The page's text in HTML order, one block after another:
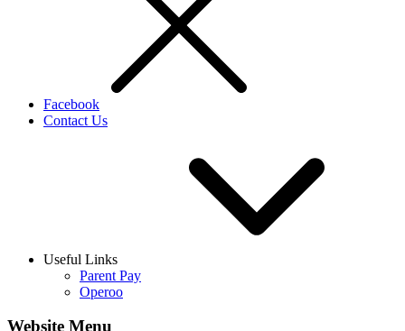
Facebook
Contact Us
Useful Links
Parent Pay
Operoo
Website Menu